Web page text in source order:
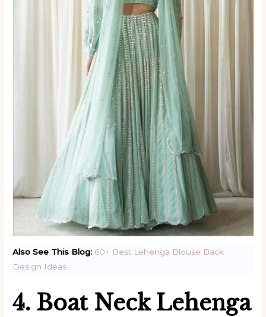
Also See This Blog: 60+ Best Lehenga Blouse Back
Design Ideas
4. Boat Neck Lehenga